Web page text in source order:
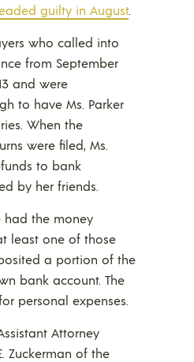
guilty in August.
who called into
from September
and were
to have Ms. Parker
When the
were filed, Ms.
to bank
by her friends.
had the money
least one of those
a portion of the
bank account. The
personal expenses.
Attorney
Zuckerman of the